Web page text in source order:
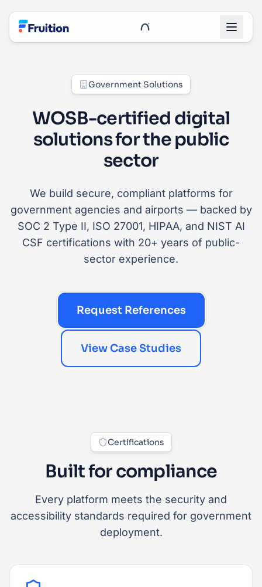
UnRoo Client Login
Government Solutions
WOSB-certified digital
solutions for the public
sector
We build secure, compliant platforms for
government agencies and airports — backed by
SOC 2 Type II, ISO 27001, HIPAA, and NIST AI
CSF certifications with 20+ years of public-
sector experience.
Request References
View Case Studies
Certifications
Built for compliance
Every platform meets the security and
accessibility standards required for government
deployment.